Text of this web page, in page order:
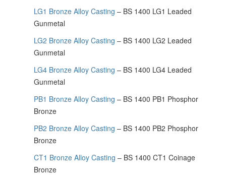
LG1 Bronze Alloy Casting – BS 1400 LG1 Leaded
Gunmetal
LG2 Bronze Alloy Casting – BS 1400 LG2 Leaded
Gunmetal
LG4 Bronze Alloy Casting – BS 1400 LG4 Leaded
Gunmetal
PB1 Bronze Alloy Casting – BS 1400 PB1 Phosphor
Bronze
PB2 Bronze Alloy Casting – BS 1400 PB2 Phosphor
Bronze
CT1 Bronze Alloy Casting – BS 1400 CT1 Coinage
Bronze